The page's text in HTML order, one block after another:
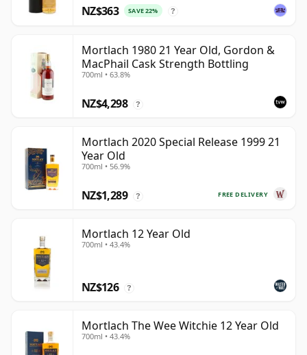
NZ$363 SAVE 22% ?
Mortlach 1980 21 Year Old, Gordon &
MacPhail Cask Strength Bottling
700ml • 63.8%
NZ$4,298 ?
Mortlach 2020 Special Release 1999 21
Year Old
700ml • 56.9%
FREE DELIVERY
NZ$1,289 ?
Mortlach 12 Year Old
700ml • 43.4%
NZ$126 ?
Mortlach The Wee Witchie 12 Year Old
700ml • 43.4%